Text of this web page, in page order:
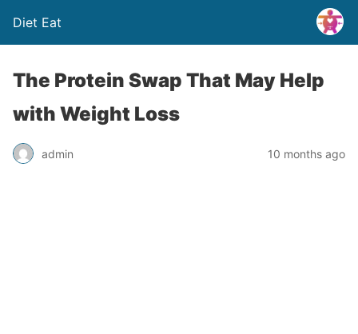
Diet Eat
The Protein Swap That May Help
with Weight Loss
admin 10 months ago